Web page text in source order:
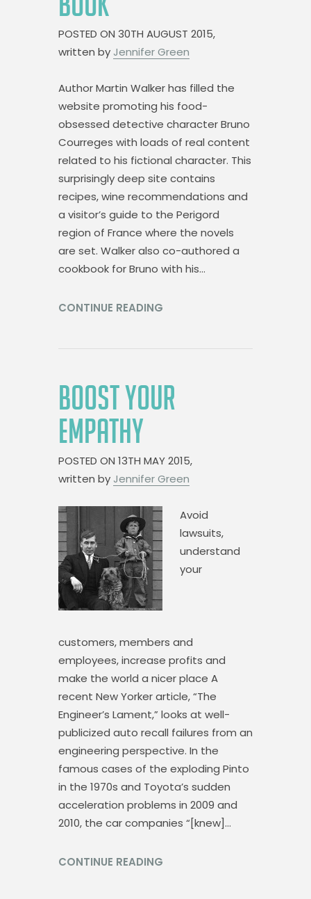
POSTED ON 30TH AUGUST 2015,
written by Jennifer Green
Author Martin Walker has filled the
website promoting his food-
obsessed detective character Bruno
Courreges with loads of real content
related to his fictional character. This
surprisingly deep site contains
recipes, wine recommendations and
a visitor’s guide to the Perigord
region of France where the novels
are set. Walker also co-authored a
cookbook for Bruno with his…
CONTINUE READING
BOOST YOUR
EMPATHY
POSTED ON 13TH MAY 2015,
written by Jennifer Green
Avoid
lawsuits,
understand
your
customers, members and
employees, increase profits and
make the world a nicer place A
recent New Yorker article, “The
Engineer’s Lament,” looks at well-
publicized auto recall failures from an
engineering perspective. In the
famous cases of the exploding Pinto
in the 1970s and Toyota’s sudden
acceleration problems in 2009 and
2010, the car companies “[knew]…
CONTINUE READING